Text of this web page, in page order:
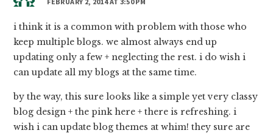
i think it is a common with problem with those who
keep multiple blogs. we almost always end up
updating only a few + neglecting the rest. i do wish i
can update all my blogs at the same time.
by the way, this sure looks like a simple yet very classy
blog design + the pink here + there is refreshing. i
wish i can update blog themes at whim! they sure are